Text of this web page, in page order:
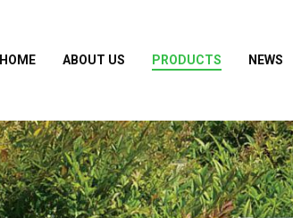
HOME ABOUT US PRODUCTS NEWS